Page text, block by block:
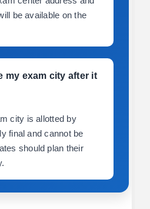
be available on the
my exam city after it
city is allotted by
final and cannot be
should plan their